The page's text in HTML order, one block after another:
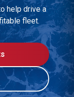
help drive a
fleet.